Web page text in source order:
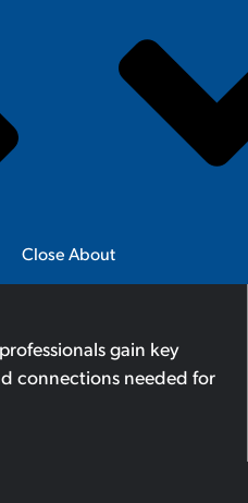
Close About
gain key
connections needed for